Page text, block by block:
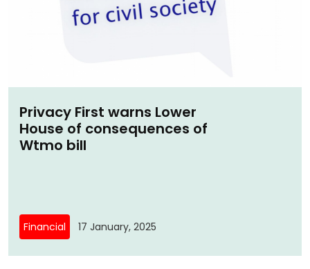
Privacy First warns Lower
House of consequences of
Wtmo bill
Financial 17 January, 2025